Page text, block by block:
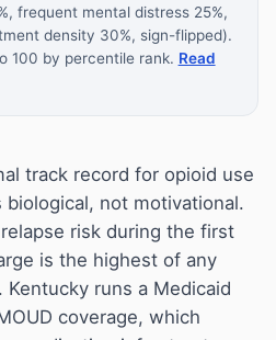
frequent mental distress 25%,
density 30%, sign-flipped).
100 by percentile rank. Read
track record for opioid use
not motivational.
risk during the first
is the highest of any
runs a Medicaid
coverage, which